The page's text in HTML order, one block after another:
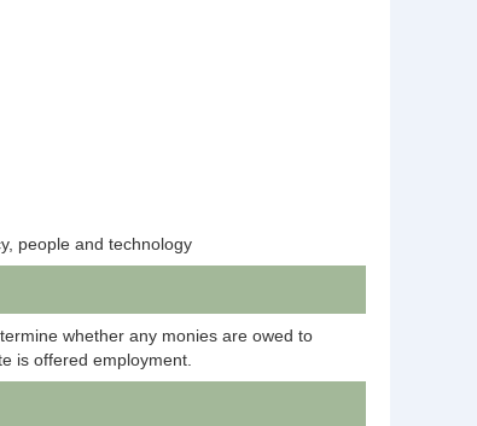
people and technology
whether any monies are owed to
is offered employment.